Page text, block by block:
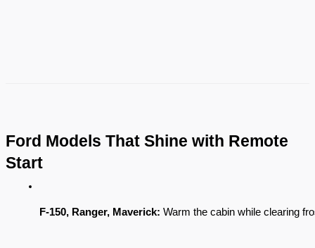
Ford Models That Shine with Remote
Start
F-150, Ranger, Maverick: Warm the cabin while clearing